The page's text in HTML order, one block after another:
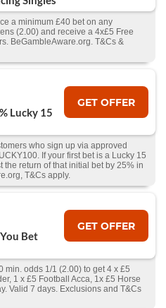
a minimum £40 bet on any
(2.00) and receive a 4x£5 Free
BeGambleAware.org. T&Cs &
Lucky 15
GET OFFER
who sign up via approved
If your first bet is a Lucky 15
return of that initial bet by 25% in
T&Cs apply.
Bet
GET OFFER
min. odds 1/1 (2.00) to get 4 x £5
1 x £5 Football Acca, 1x £5 Horse
Valid 7 days. Exclusions and T&Cs